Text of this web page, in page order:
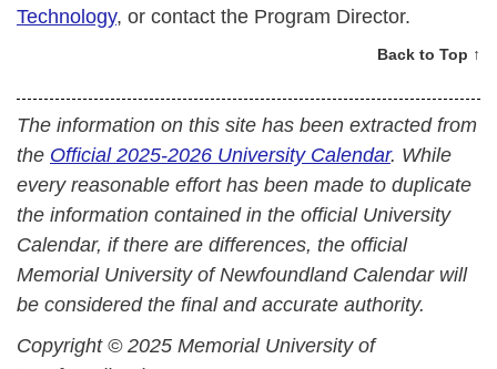
Technology, or contact the Program Director.
Back to Top ↑
The information on this site has been extracted from
the Official 2025-2026 University Calendar. While
every reasonable effort has been made to duplicate
the information contained in the official University
Calendar, if there are differences, the official
Memorial University of Newfoundland Calendar will
be considered the final and accurate authority.
Copyright © 2025 Memorial University of